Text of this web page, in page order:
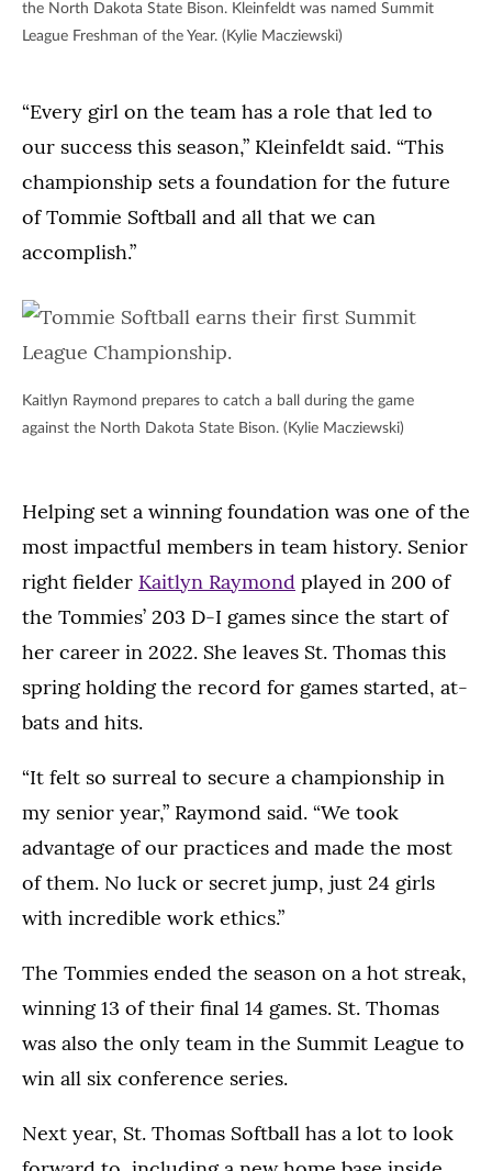
the North Dakota State Bison. Kleinfeldt was named Summit
League Freshman of the Year. (Kylie Macziewski)
“Every girl on the team has a role that led to
our success this season,” Kleinfeldt said. “This
championship sets a foundation for the future
of Tommie Softball and all that we can
accomplish.”
Kaitlyn Raymond prepares to catch a ball during the game
against the North Dakota State Bison. (Kylie Macziewski)
Helping set a winning foundation was one of the
most impactful members in team history. Senior
right fielder Kaitlyn Raymond played in 200 of
the Tommies’ 203 D-I games since the start of
her career in 2022. She leaves St. Thomas this
spring holding the record for games started, at-
bats and hits.
“It felt so surreal to secure a championship in
my senior year,” Raymond said. “We took
advantage of our practices and made the most
of them. No luck or secret jump, just 24 girls
with incredible work ethics.”
The Tommies ended the season on a hot streak,
winning 13 of their final 14 games. St. Thomas
was also the only team in the Summit League to
win all six conference series.
Next year, St. Thomas Softball has a lot to look